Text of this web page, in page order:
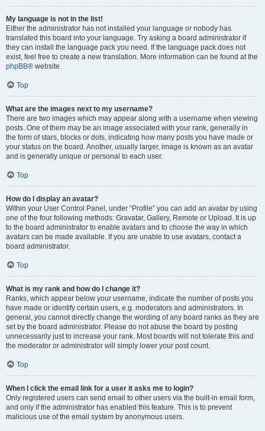
My language is not in the list!
Either the administrator has not installed your language or nobody has
translated this board into your language. Try asking a board administrator if
they can install the language pack you need. If the language pack does not
exist, feel free to create a new translation. More information can be found at the
phpBB® website.
Top
What are the images next to my username?
There are two images which may appear along with a username when viewing
posts. One of them may be an image associated with your rank, generally in
the form of stars, blocks or dots, indicating how many posts you have made or
your status on the board. Another, usually larger, image is known as an avatar
and is generally unique or personal to each user.
Top
How do I display an avatar?
Within your User Control Panel, under “Profile” you can add an avatar by using
one of the four following methods: Gravatar, Gallery, Remote or Upload. It is up
to the board administrator to enable avatars and to choose the way in which
avatars can be made available. If you are unable to use avatars, contact a
board administrator.
Top
What is my rank and how do I change it?
Ranks, which appear below your username, indicate the number of posts you
have made or identify certain users, e.g. moderators and administrators. In
general, you cannot directly change the wording of any board ranks as they are
set by the board administrator. Please do not abuse the board by posting
unnecessarily just to increase your rank. Most boards will not tolerate this and
the moderator or administrator will simply lower your post count.
Top
When I click the email link for a user it asks me to login?
Only registered users can send email to other users via the built-in email form,
and only if the administrator has enabled this feature. This is to prevent
malicious use of the email system by anonymous users.